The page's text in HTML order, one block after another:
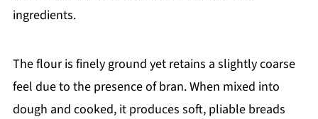
ingredients.
The flour is finely ground yet retains a slightly coarse
feel due to the presence of bran. When mixed into
dough and cooked, it produces soft, pliable breads